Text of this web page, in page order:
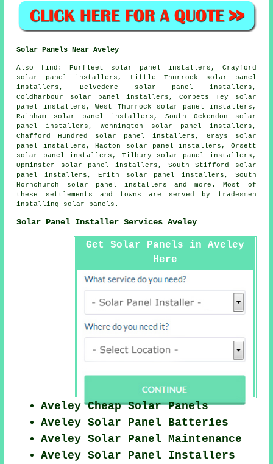
Solar Panels Near Aveley
Alsofind : Purfleet solar panel installers, Crayford
solar panel installers, Little Thurrock solar panel
installers, Belvedere solar panel installers,
Coldharbour solar panel installers, Corbets Tey solar
panel installers, West Thurrock solar panel installers,
Rainham solar panel installers, South Ockendon solar
panel installers, Wennington solar panel installers,
Chafford Hundred solar panel installers, Grays solar
panel installers, Hacton solar panel installers, Orsett
solar panel installers, Tilbury solar panel installers,
Upminster solar panel installers, South Stifford solar
panel installers, Erith solar panel installers, South
Hornchurch solar panel installers and more. Most of
these settlements and towns are served by tradesmen
installing solar panels.
Solar Panel Installer Services Aveley
Get Solar Panels in Aveley
Here
Aveley Cheap Solar Panels
Aveley Solar Panel Batteries
Aveley Solar Panel Maintenance
Aveley Solar Panel Installers